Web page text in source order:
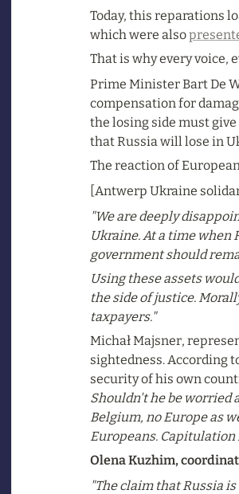
Today, this reparations
which were also
That is why every voice,
Prime Minister Bart De
compensation for
the losing side must
that Russia will lose in
The reaction of
[Antwerp Ukraine
"We are deeply
Ukraine. At a time when
government should
Using these assets
the side of justice.
taxpayers."
Michał Majsner,
sightedness. According
security of his own
Shouldn't he be worried
Belgium, no Europe as
Europeans. Capitulation
Olena Kuzhim,
"The claim that Russia